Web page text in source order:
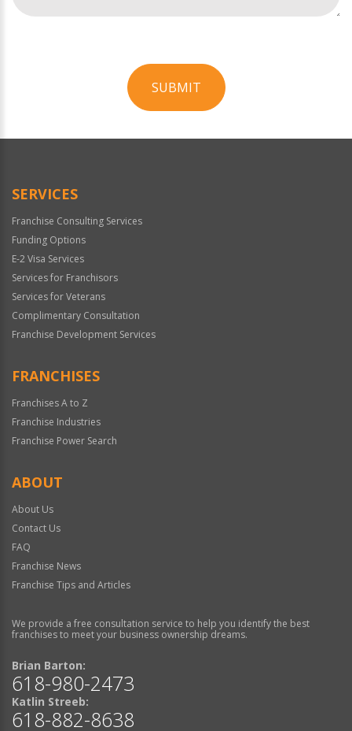
SUBMIT
Official
SERVICES
Franchise Consulting Services
Funding Options
E-2 Visa Services
Services for Franchisors
Services for Veterans
Complimentary Consultation
Franchise Development Services
FRANCHISES
Franchises A to Z
Franchise Industries
Franchise Power Search
ABOUT
About Us
Contact Us
FAQ
Franchise News
Franchise Tips and Articles
We provide a free consultation service to help you identify the best
franchises to meet your business ownership dreams.
Brian Barton:
618-980-2473
Katlin Streeb:
618-882-8638